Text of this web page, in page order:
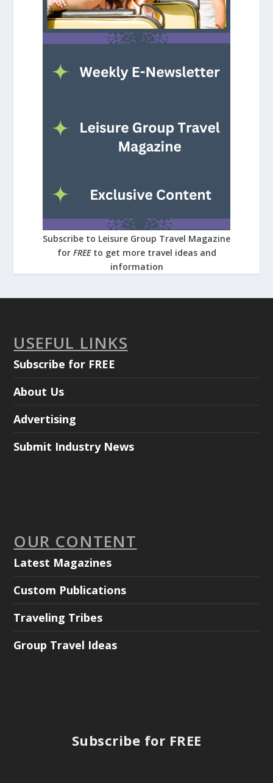
Subscribe to Leisure Group Travel Magazine
for FREE to get more travel ideas and
information
USEFUL LINKS
Subscribe for FREE
About Us
Advertising
Submit Industry News
OUR CONTENT
Latest Magazines
Custom Publications
Traveling Tribes
Group Travel Ideas
Subscribe for FREE